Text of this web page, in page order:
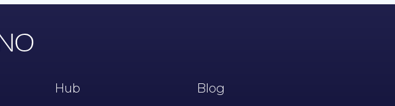
Hub Blog